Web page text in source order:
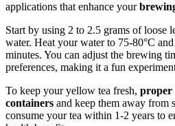
applications that enhance your
Start by using 2 to 2.5 grams of loose
water. Heat your water to 75-80°C
minutes. You can adjust the brewing
preferences, making it a fun
To keep your yellow tea fresh, proper
containers and keep them away from
consume your tea within 1-2 years to